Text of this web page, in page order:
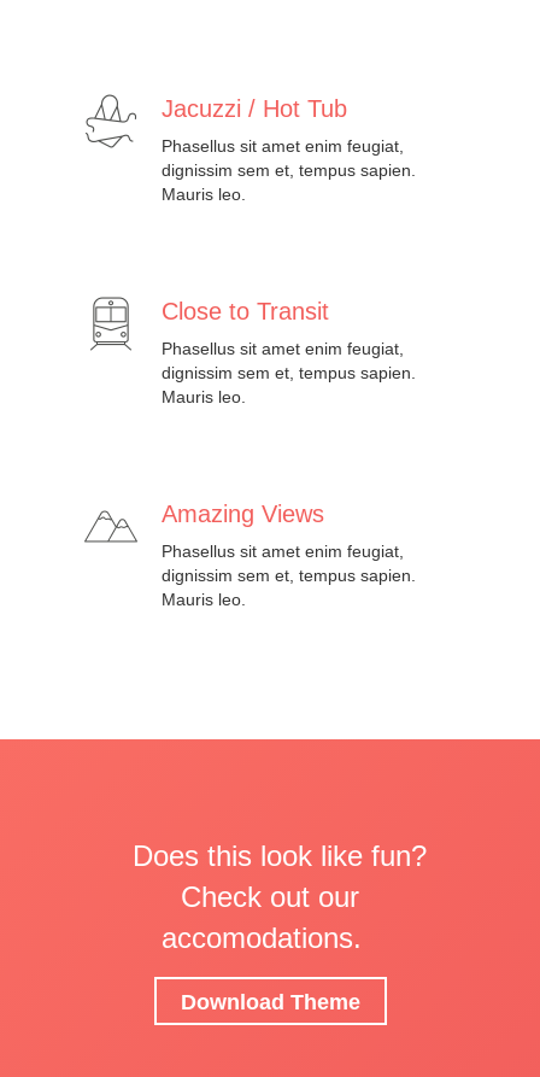
Jacuzzi / Hot Tub
Phasellus sit amet enim feugiat,
dignissim sem et, tempus sapien.
Mauris leo.
Close to Transit
Phasellus sit amet enim feugiat,
dignissim sem et, tempus sapien.
Mauris leo.
Amazing Views
Phasellus sit amet enim feugiat,
dignissim sem et, tempus sapien.
Mauris leo.
Does this look like fun?
Check out our
accomodations.
Download Theme